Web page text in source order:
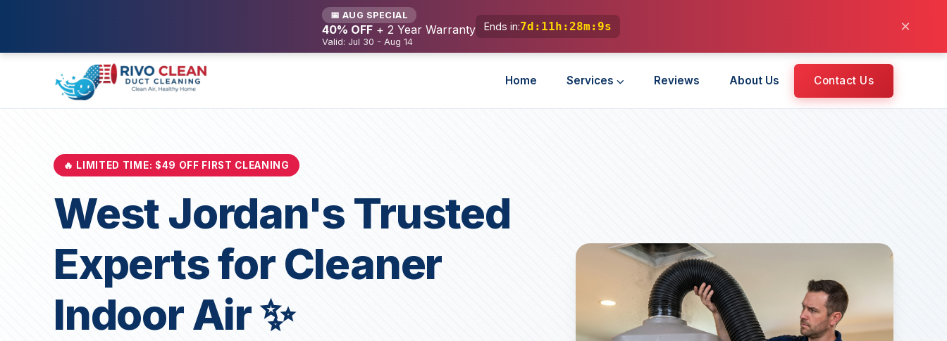
📅 AUG SPECIAL
40% OFF+ 2 Year Warranty
Valid: Jul 30 - Aug 14
Ends in:7d : 11h : 28m : 7s ×
Home Services Reviews About Us Contact Us
🔥 LIMITED TIME: $49 OFF FIRST CLEANING
West Jordan's Trusted
Experts for Cleaner
Indoor Air ✨